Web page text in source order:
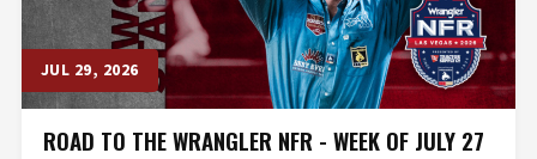
JUL 29, 2026
ROAD TO THE WRANGLER NFR - WEEK OF JULY 27